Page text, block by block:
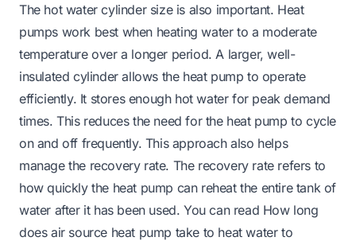
The hot water cylinder size is also important. Heat
pumps work best when heating water to a moderate
temperature over a longer period. A larger, well-
insulated cylinder allows the heat pump to operate
efficiently. It stores enough hot water for peak demand
times. This reduces the need for the heat pump to cycle
on and off frequently. This approach also helps
manage the recovery rate. The recovery rate refers to
how quickly the heat pump can reheat the entire tank of
water after it has been used. You can read How long
does air source heat pump take to heat waterto